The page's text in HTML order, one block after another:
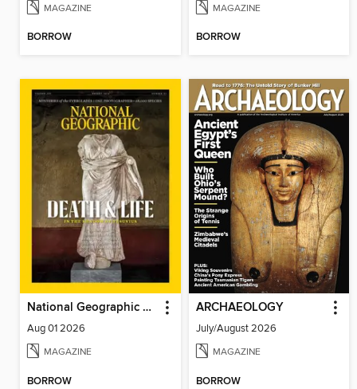
MAGAZINE
BORROW
MAGAZINE
BORROW
National Geographic Magazine - UK
Aug 01 2026
MAGAZINE
BORROW
ARCHAEOLOGY
July/August 2026
MAGAZINE
BORROW